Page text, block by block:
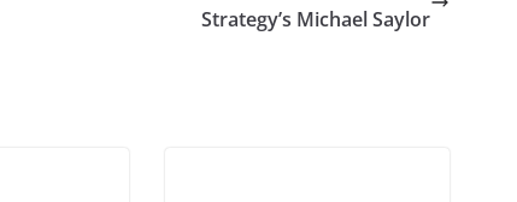
Strategy’s Michael Saylor